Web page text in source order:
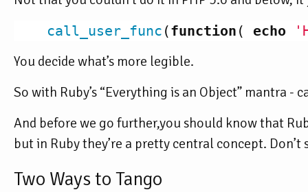
call_user_func (function ( echo
You decide what’s more legible.
So with Ruby’s “Everything is an Object” mantra -
And before we go further,you should know that
but in Ruby they’re a pretty central concept.
Two Ways to Tango